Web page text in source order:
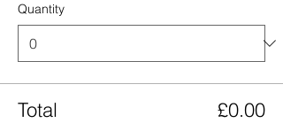
Quantity
Total £0.00